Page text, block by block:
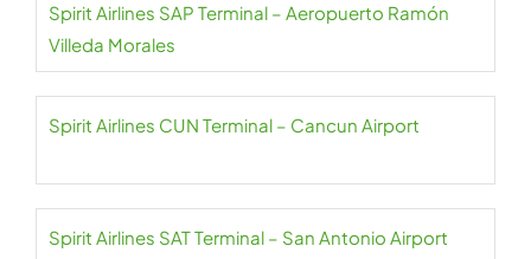
Spirit Airlines SAP Terminal – Aeropuerto Ramón
Villeda Morales
Spirit Airlines CUN Terminal – Cancun Airport
Spirit Airlines SAT Terminal – San Antonio Airport